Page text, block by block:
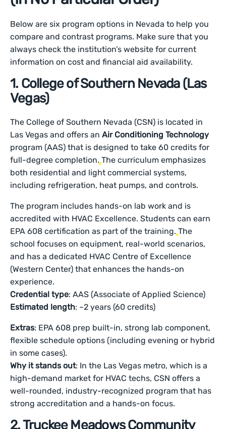
Below are six program options in Nevada to help you
compare and contrast programs. Make sure that you
always check the institution’s website for current
information on cost and financial aid availability.
1. College of Southern Nevada (Las
Vegas)
The College of Southern Nevada (CSN) is located in
Las Vegas and offers anAir Conditioning Technology
program (AAS) that is designed to take 60 credits for
full-degree completion. The curriculum emphasizes
both residential and light commercial systems,
including refrigeration, heat pumps, and controls.
The program includes hands-on lab work and is
accredited with HVAC Excellence. Students can earn
EPA 608 certification as part of the training. The
school focuses on equipment, real-world scenarios,
and has a dedicated HVAC Centre of Excellence
(Western Center) that enhances the hands-on
experience.
Credential type: AAS (Associate of Applied Science)
Estimated length: ~2 years (60 credits)
Extras: EPA 608 prep built-in, strong lab component,
flexible schedule options (including evening or hybrid
in some cases).
Why it stands out: In the Las Vegas metro, which is a
high-demand market for HVAC techs, CSN offers a
well-rounded, industry-recognized program that has
strong accreditation and a hands-on focus.
2. Truckee Meadows Community